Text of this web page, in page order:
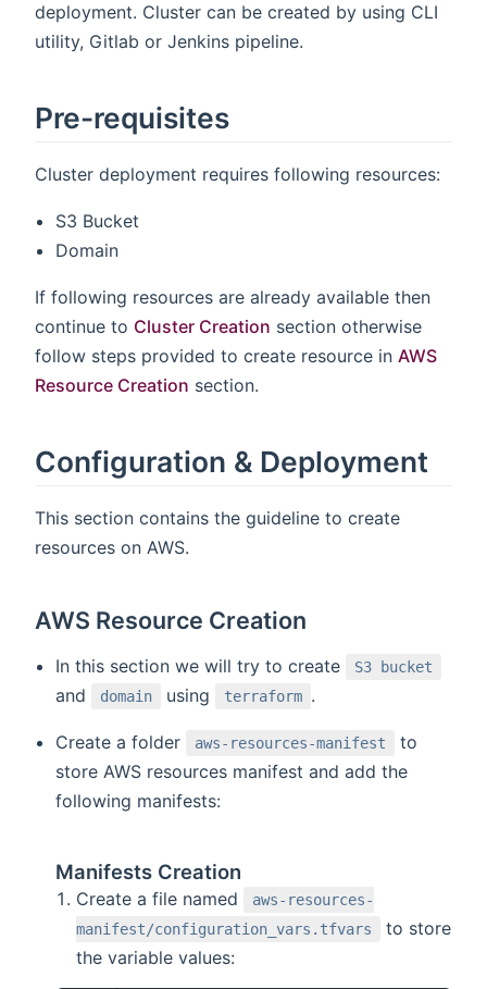
deployment. Cluster can be created by using CLI
utility, Gitlab or Jenkins pipeline.
Pre-requisites
Cluster deployment requires following resources:
S3 Bucket
Domain
If following resources are already available then
continue to Cluster Creation section otherwise
follow steps provided to create resource in AWS
Resource Creation section.
Configuration & Deployment
This section contains the guideline to create
resources on AWS.
AWS Resource Creation
In this section we will try to create S3 bucket
and domain using terraform .
Create a folder aws-resources-manifest
to
store AWS resources manifest and add the
following manifests:
Manifests Creation
Create a file named
aws-resources-
manifest/configuration_vars.tfvars
to store
the variable values: